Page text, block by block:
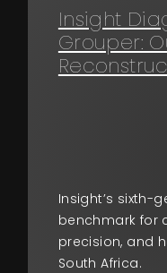
Insight
Grouper:
Insight’s sixth-
benchmark for
precision, and
South Africa.